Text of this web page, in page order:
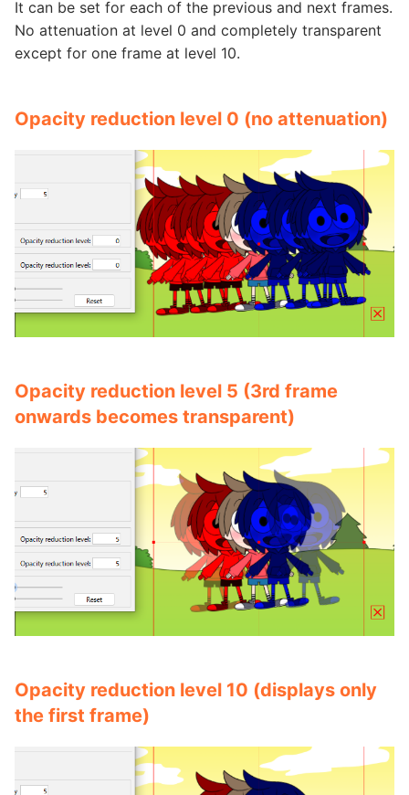
It can be set for each of the previous and next frames.
No attenuation at level 0 and completely transparent
except for one frame at level 10.
Opacity reduction level 0 (no attenuation)
Opacity reduction level 5 (3rd frame
onwards becomes transparent)
Opacity reduction level 10 (displays only
the first frame)